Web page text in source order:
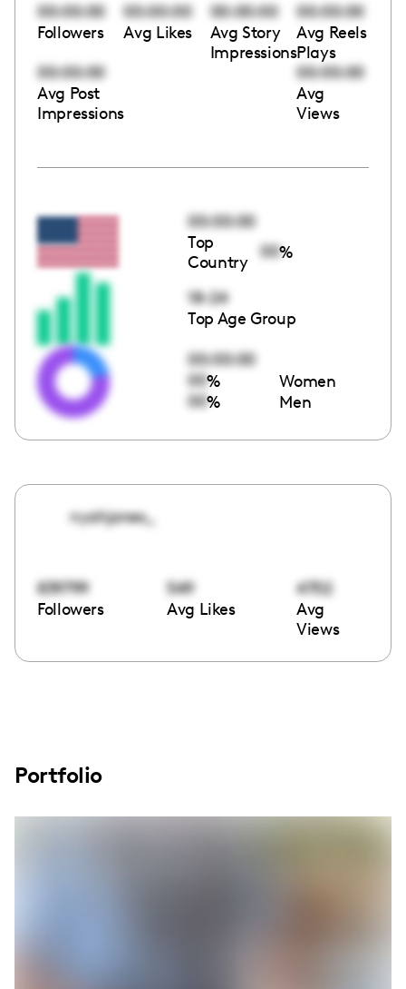
00:00:00
Followers
00:00:00
Avg Likes
00:00:00
Avg Story
Impressions
00:00:00
Avg Reels
Plays
00:00:00
Avg Post
Impressions
00:00:00
Avg
Views
00:00:00
Top
Country
00%
18-24
Top Age Group
00:00:00
00% Women
00% Men
nyahjones_
839799
Followers
549
Avg Likes
4702
Avg
Views
Portfolio